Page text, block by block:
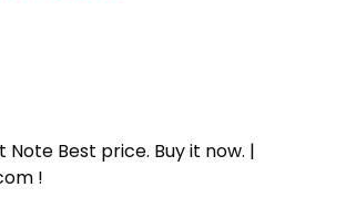
Note Best price. Buy it now. |
!